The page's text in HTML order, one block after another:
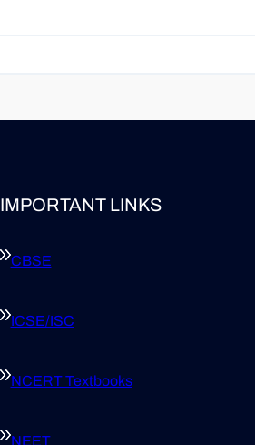
IMPORTANT LINKS
CBSE
ICSE/ISC
NCERT Textbooks
NEET